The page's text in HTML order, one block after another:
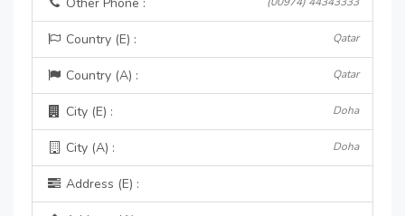
Country (E) : Qatar
Country (A) : Qatar
City (E) : Doha
City (A) : Doha
Address (E) :